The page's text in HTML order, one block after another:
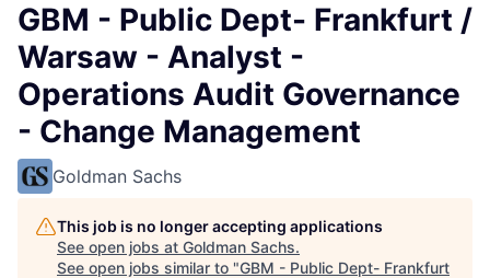
GBM - Public Dept- Frankfurt /
Warsaw - Analyst -
Operations Audit Governance
- Change Management
Goldman Sachs
This job is no longer accepting applications
See open jobs at Goldman Sachs.
See open jobs similar to "GBM - Public Dept- Frankfurt